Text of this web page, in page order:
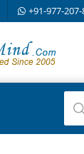
+91-977-